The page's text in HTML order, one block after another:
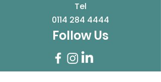
Tel
0114 284 4444
Follow Us